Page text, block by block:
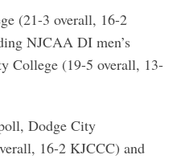
(21-3 overall, 16-2
NJCAA DI men’s
College (19-5 overall, 13-
Dodge City
16-2 KJCCC) and